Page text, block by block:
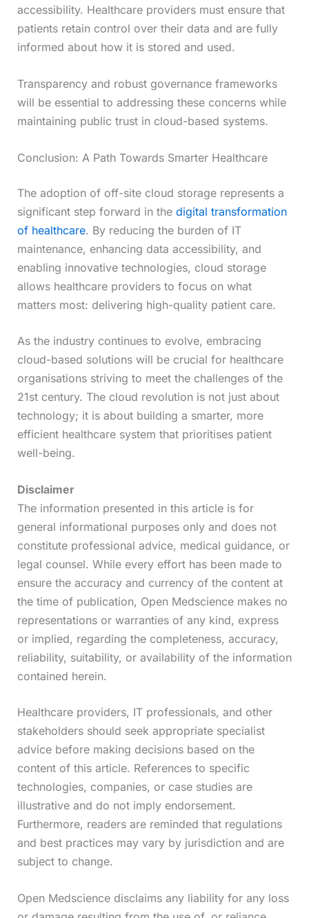
accessibility. Healthcare providers must ensure that
patients retain control over their data and are fully
informed about how it is stored and used.
Transparency and robust governance frameworks
will be essential to addressing these concerns while
maintaining public trust in cloud-based systems.
Conclusion: A Path Towards Smarter Healthcare
The adoption of off-site cloud storage represents a
significant step forward in the digital transformation
of healthcare. By reducing the burden of IT
maintenance, enhancing data accessibility, and
enabling innovative technologies, cloud storage
allows healthcare providers to focus on what
matters most: delivering high-quality patient care.
As the industry continues to evolve, embracing
cloud-based solutions will be crucial for healthcare
organisations striving to meet the challenges of the
21st century. The cloud revolution is not just about
technology; it is about building a smarter, more
efficient healthcare system that prioritises patient
well-being.
Disclaimer
The information presented in this article is for
general informational purposes only and does not
constitute professional advice, medical guidance, or
legal counsel. While every effort has been made to
ensure the accuracy and currency of the content at
the time of publication, Open Medscience makes no
representations or warranties of any kind, express
or implied, regarding the completeness, accuracy,
reliability, suitability, or availability of the information
contained herein.
Healthcare providers, IT professionals, and other
stakeholders should seek appropriate specialist
advice before making decisions based on the
content of this article. References to specific
technologies, companies, or case studies are
illustrative and do not imply endorsement.
Furthermore, readers are reminded that regulations
and best practices may vary by jurisdiction and are
subject to change.
Open Medscience disclaims any liability for any loss